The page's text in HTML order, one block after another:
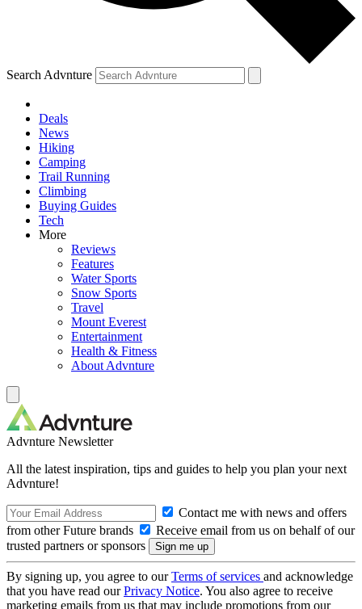
Search Advnture
Deals
News
Hiking
Camping
Trail Running
Climbing
Buying Guides
Tech
More
Reviews
Features
Water Sports
Snow Sports
Travel
Mount Everest
Entertainment
Health & Fitness
About Advnture
Advnture Newsletter
All the latest inspiration, tips and guides to help you plan your next
Advnture!
Contact me with news and offers
from other Future brands
Receive email from us on behalf of our
trusted partners or sponsors
By signing up, you agree to ourTerms of services and acknowledge
that you have read ourPrivacy Notice. You also agree to receive
marketing emails from us that may include promotions from our